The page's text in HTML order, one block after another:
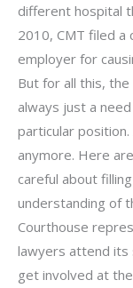
different hospital
2010, CMT filed a
employer for
But for all this,
always just a
particular
anymore. Here
careful about
understanding of
Courthouse
lawyers attend its
get involved at